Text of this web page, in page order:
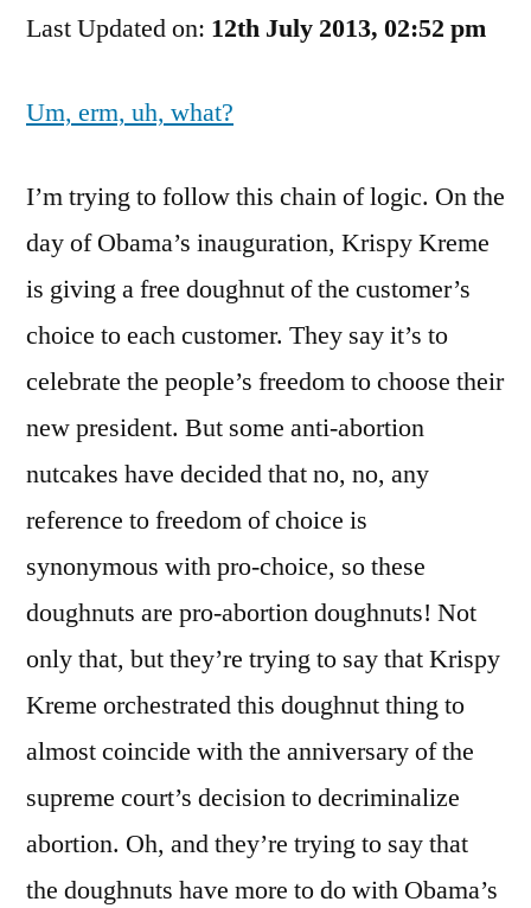
Doughnut
Rights.
They’re
Similar
Last Updated on: 12th July 2013, 02:52 pm
Um, erm, uh, what?
I’m trying to follow this chain of logic. On the
day of Obama’s inauguration, Krispy Kreme
is giving a free doughnut of the customer’s
choice to each customer. They say it’s to
celebrate the people’s freedom to choose their
new president. But some anti-abortion
nutcakes have decided that no, no, any
reference to freedom of choice is
synonymous with pro-choice, so these
doughnuts are pro-abortion doughnuts! Not
only that, but they’re trying to say that Krispy
Kreme orchestrated this doughnut thing to
almost coincide with the anniversary of the
supreme court’s decision to decriminalize
abortion. Oh, and they’re trying to say that
the doughnuts have more to do with Obama’s